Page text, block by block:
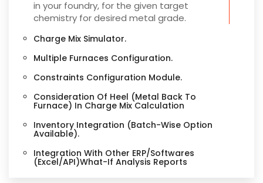
in your foundry, for the given target
chemistry for desired metal grade.
Charge Mix Simulator.
Multiple Furnaces Configuration.
Constraints Configuration Module.
Consideration Of Heel (Metal Back To
Furnace) In Charge Mix Calculation
Inventory Integration (Batch-Wise Option
Available).
Integration With Other ERP/Softwares
(Excel/API)What-If Analysis Reports